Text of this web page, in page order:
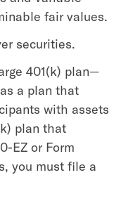
fair values.
securities.
401(k) plan—
a plan that
with assets
plan that
EZ or Form
you must file a